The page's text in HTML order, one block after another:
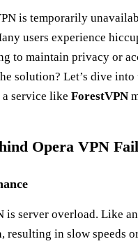
is temporarily
users experience
to maintain privacy or
solution? Let’s dive
service like ForestVPN
Opera VPN
is server overload. Like
resulting in slow speeds